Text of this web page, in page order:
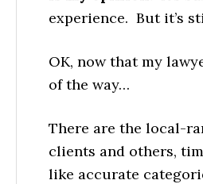
experience. But it’s
OK, now that my
of the way…
There are the local-
clients and others,
like accurate